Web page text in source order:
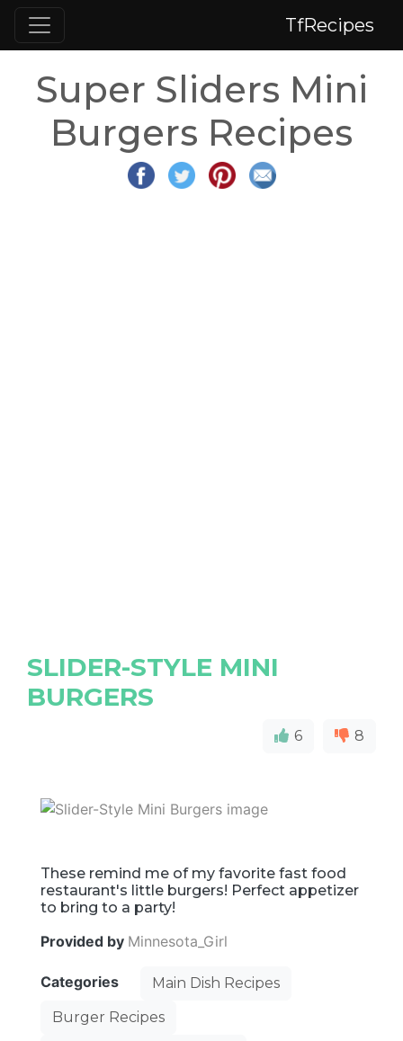
TfRecipes
Super Sliders Mini
Burgers Recipes
SLIDER-STYLE MINI
BURGERS
6 8
These remind me of my favorite fast food
restaurant's little burgers! Perfect appetizer
to bring to a party!
Provided by Minnesota_Girl
Categories
Main Dish Recipes
Burger Recipes